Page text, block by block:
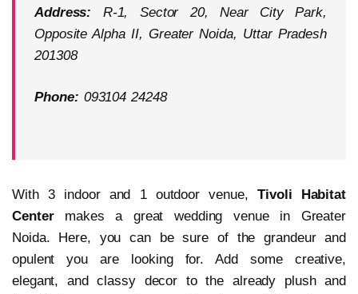
Address: R-1, Sector 20, Near City Park,
Opposite Alpha II, Greater Noida, Uttar Pradesh
201308
Phone: 093104 24248
With 3 indoor and 1 outdoor venue,Tivoli Habitat
Centermakes a great wedding venue in Greater
Noida. Here, you can be sure of the grandeur and
opulent you are looking for. Add some creative,
elegant, and classy decor to the already plush and